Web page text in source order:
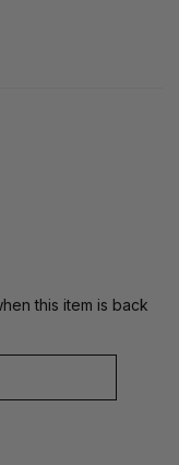
this item is back